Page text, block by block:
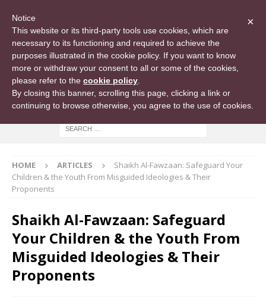
HOME ARTICLES
Shaikh Al-Fawzaan: Safeguard Your
Children & the Youth From Misguided Ideologies & Their
Proponents
Shaikh Al-Fawzaan: Safeguard
Your Children & the Youth From
Misguided Ideologies & Their
Proponents
×
Notice
This website or its third-party tools use cookies, which are
necessary to its functioning and required to achieve the
purposes illustrated in the cookie policy. If you want to know
more or withdraw your consent to all or some of the cookies,
please refer to the cookie policy
By closing this banner, scrolling this page, clicking a link or
continuing to browse otherwise, you agree to the use of cookies.